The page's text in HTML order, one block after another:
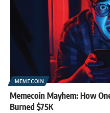
MEMECOIN
Memecoin Mayhem: How
Burned $75K